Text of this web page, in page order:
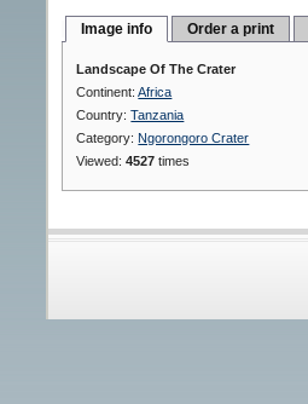
Image info Order a print
Landscape Of The Crater
Continent:Africa
Country:Tanzania
Category: Ngorongoro Crater
Viewed:4527 times